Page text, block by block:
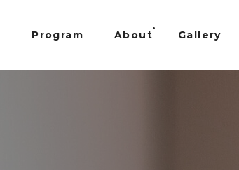
Program About Gallery